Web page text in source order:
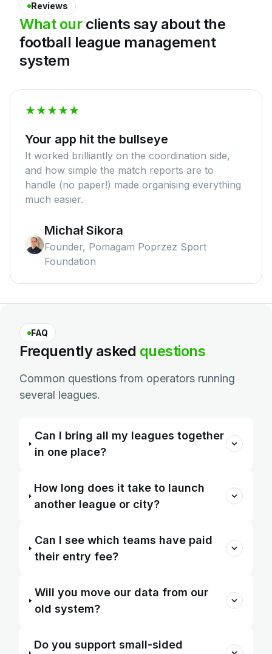
Reviews
What our clients say about the
football league management
system
Your app hit the bullseye
It worked brilliantly on the coordination side,
and how simple the match reports are to
handle (no paper!) made organising everything
much easier.
Michał Sikora
Founder, Pomagam Poprzez Sport
Foundation
FAQ
Frequently asked questions
Common questions from operators running
several leagues.
Can I bring all my leagues together
in one place?
How long does it take to launch
another league or city?
Can I see which teams have paid
their entry fee?
Will you move our data from our
old system?
Do you support small-sided